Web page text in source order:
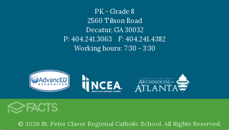
PK - Grade 8
2560 Tilson Road
Decatur, GA 30032
P: 404.241.3063
F: 404.241.4382
Working hours: 7:30 - 3:30
© 2026 St. Peter Claver Regional Catholic School. All Rights Reserved.